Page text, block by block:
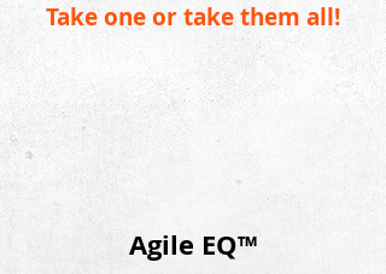
Take one or take them all!
Agile EQ™